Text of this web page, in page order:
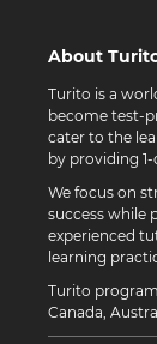
About
Turito is a
become test-
cater to the
by providing
We focus on
success while
experienced
learning
Turito
Canada,